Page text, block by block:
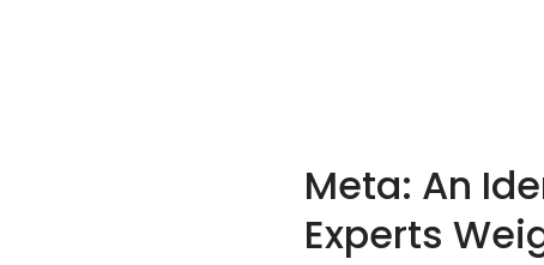
Meta: An
Experts